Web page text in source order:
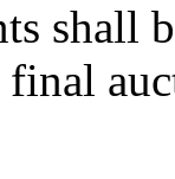
shall